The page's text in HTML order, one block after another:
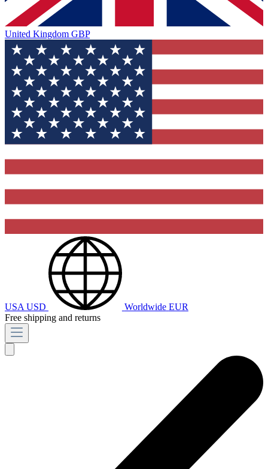
United Kingdom GBP
USA USD Worldwide EUR
Free shipping and returns